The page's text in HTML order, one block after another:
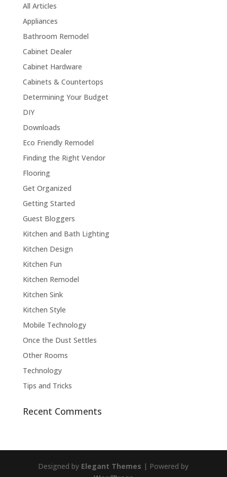
All Articles
Appliances
Bathroom Remodel
Cabinet Dealer
Cabinet Hardware
Cabinets & Countertops
Determining Your Budget
DIY
Downloads
Eco Friendly Remodel
Finding the Right Vendor
Flooring
Get Organized
Getting Started
Guest Bloggers
Kitchen and Bath Lighting
Kitchen Design
Kitchen Fun
Kitchen Remodel
Kitchen Sink
Kitchen Style
Mobile Technology
Once the Dust Settles
Other Rooms
Technology
Tips and Tricks
Recent Comments
Designed by Elegant Themes | Powered by